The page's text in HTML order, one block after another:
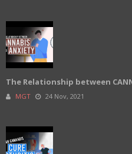
The Relationship between
MGT 24 Nov, 2021